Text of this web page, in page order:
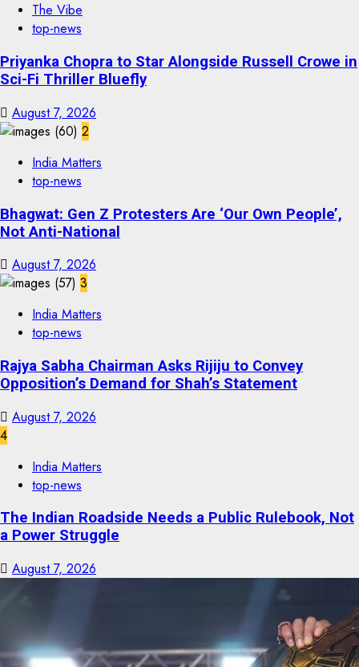
The Vibe
top-news
Priyanka Chopra to Star Alongside Russell Crowe in
Sci-Fi Thriller Bluefly
August 7, 2026
2
India Matters
top-news
Bhagwat: Gen Z Protesters Are ‘Our Own People’,
Not Anti-National
August 7, 2026
3
India Matters
top-news
Rajya Sabha Chairman Asks Rijiju to Convey
Opposition’s Demand for Shah’s Statement
August 7, 2026
4
India Matters
top-news
The Indian Roadside Needs a Public Rulebook, Not
a Power Struggle
August 7, 2026